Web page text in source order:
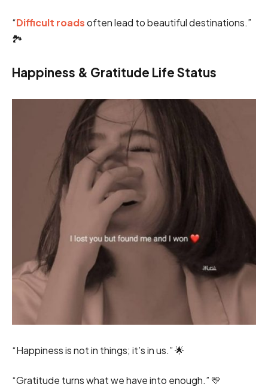
“Difficult roadsoften lead to beautiful destinations.”
🏞️
Happiness & Gratitude Life Status
“Happiness is not in things; it’s in us.” 🌟
“Gratitude turns what we have into enough.” 💛